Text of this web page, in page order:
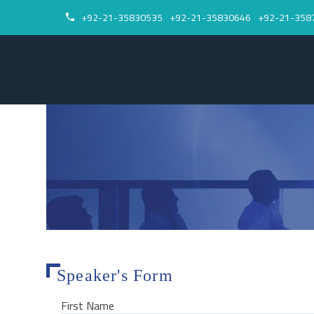

 +92-21-35830535 +92-21-35830646 +92-21-
Speaker's Form
First Name